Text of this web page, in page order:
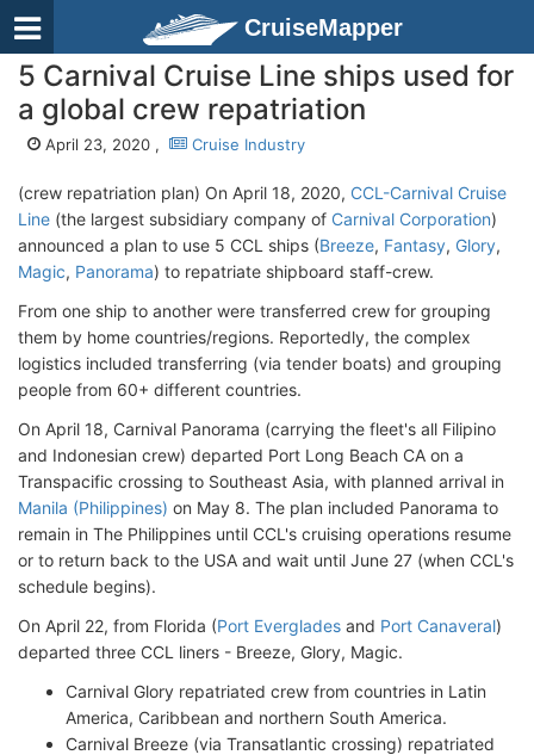
CruiseMapper
5 Carnival Cruise Line ships used for
a global crew repatriation
April 23, 2020 , Cruise Industry
(crew repatriation plan) On April 18, 2020, CCL-Carnival Cruise
Line (the largest subsidiary company of Carnival Corporation)
announced a plan to use 5 CCL ships (Breeze, Fantasy, Glory,
Magic, Panorama) to repatriate shipboard staff-crew.
From one ship to another were transferred crew for grouping
them by home countries/regions. Reportedly, the complex
logistics included transferring (via tender boats) and grouping
people from 60+ different countries.
On April 18, Carnival Panorama (carrying the fleet's all Filipino
and Indonesian crew) departed Port Long Beach CA on a
Transpacific crossing to Southeast Asia, with planned arrival in
Manila (Philippines) on May 8. The plan included Panorama to
remain in The Philippines until CCL's cruising operations resume
or to return back to the USA and wait until June 27 (when CCL's
schedule begins).
On April 22, from Florida (Port Everglades and Port Canaveral)
departed three CCL liners - Breeze, Glory, Magic.
Carnival Glory repatriated crew from countries in Latin
America, Caribbean and northern South America.
Carnival Breeze (via Transatlantic crossing) repatriated